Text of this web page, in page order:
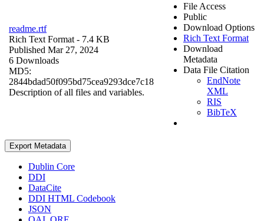
readme.rtf
Rich Text Format - 7.4 KB
Published Mar 27, 2024
6 Downloads
MD5:
2844bdad50f095bd75cea9293dce7c18
Description of all files and variables.
File Access
Public
Download Options
Rich Text Format
Download
Metadata
Data File Citation
EndNote
XML
RIS
BibTeX
Export Metadata
Dublin Core
DDI
DataCite
DDI HTML Codebook
JSON